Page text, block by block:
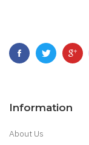
Information
About Us